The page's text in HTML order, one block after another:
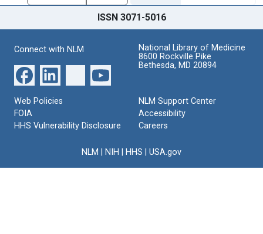
ISSN 3071-5016
Connect with NLM
National Library of Medicine
8600 Rockville Pike
Bethesda, MD 20894
Web Policies
FOIA
HHS Vulnerability Disclosure
NLM Support Center
Accessibility
Careers
NLM NIH HHS USA.gov